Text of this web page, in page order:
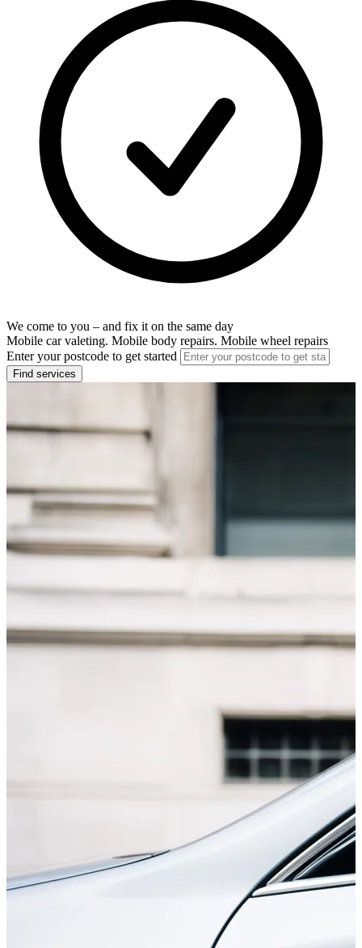
We come to you – and fix it on the same day
Mobile car valeting. Mobile body repairs. Mobile wheel repairs
Enter your postcode to get started
Find services